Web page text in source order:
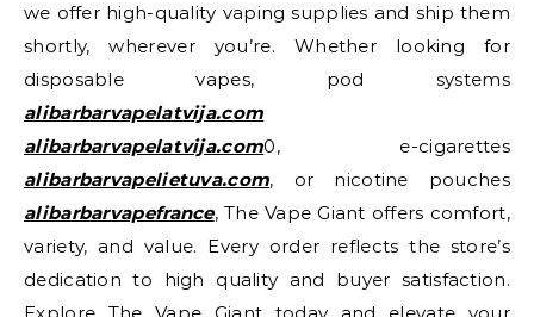
we offer high-quality vaping supplies and ship them
shortly, wherever you’re. Whether looking for
disposable vapes, pod systems
alibarbarvapelatvija.com
alibarbarvapelatvija.com0, e-cigarettes
alibarbarvapelietuva.com, or nicotine pouches
alibarbarvapefrance, The Vape Giant offers comfort,
variety, and value. Every order reflects the store’s
dedication to high quality and buyer satisfaction.